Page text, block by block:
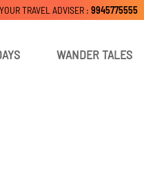
WANDER TALES
TRAVEL ADVISER : 9945775555